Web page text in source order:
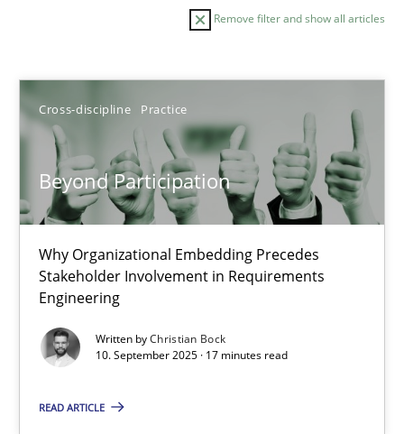
Remove filter and show all articles
Cross-discipline Practice
Beyond Participation
Why Organizational Embedding Precedes
Stakeholder Involvement in Requirements
Engineering
Written byChristian Bock
10. September 2025 · 17 minutes read
READ ARTICLE
Sort by
TITLE TOPIC AUTHOR DATE
Beyond Participation
Why Organizational Embedding Precedes Stakeholder
Cross-discipline Practice